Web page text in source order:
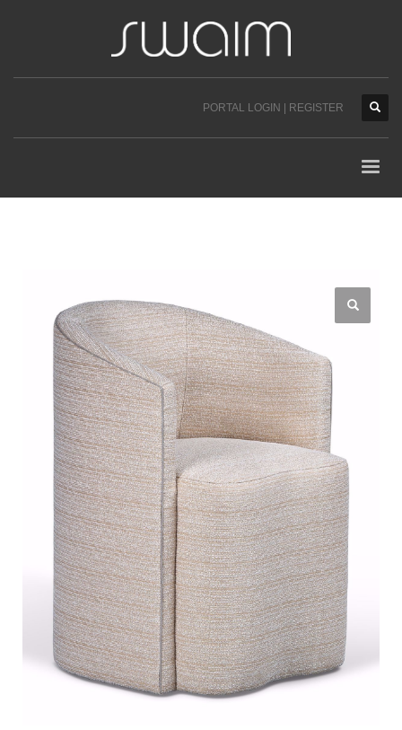
PORTAL LOGIN | REGISTER